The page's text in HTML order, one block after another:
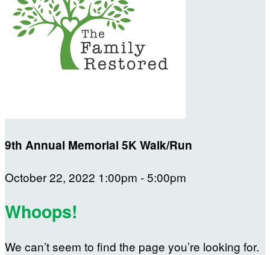
9th Annual Memorial 5K Walk/Run
October 22, 2022 1:00pm - 5:00pm
Whoops!
We can’t seem to find the page you’re looking for.